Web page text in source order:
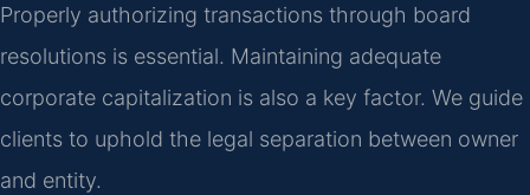
Properly authorizing transactions through board
resolutions is essential. Maintaining adequate
corporate capitalization is also a key factor. We guide
clients to uphold the legal separation between owner
and entity.